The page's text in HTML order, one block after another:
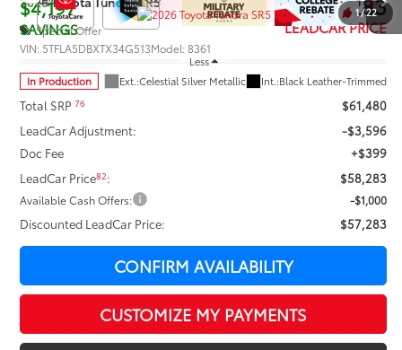
1/22
Special Offer
VIN: 5TFLA5DBXTX34G513Model:8361
In Production Ext.:Celestial Silver Metallic Int.:Black Leather-Trimmed
$4,197
SAVINGS LEADCAR PRICE
Less
Total SRP76
$61,480
LeadCar Adjustment:
-$3,596
Doc Fee
+$399
LeadCar Price82: $58,283
Available Cash Offers: -$1,000
Discounted LeadCar Price: $57,283
CONFIRM AVAILABILITY
CUSTOMIZE MY PAYMENTS